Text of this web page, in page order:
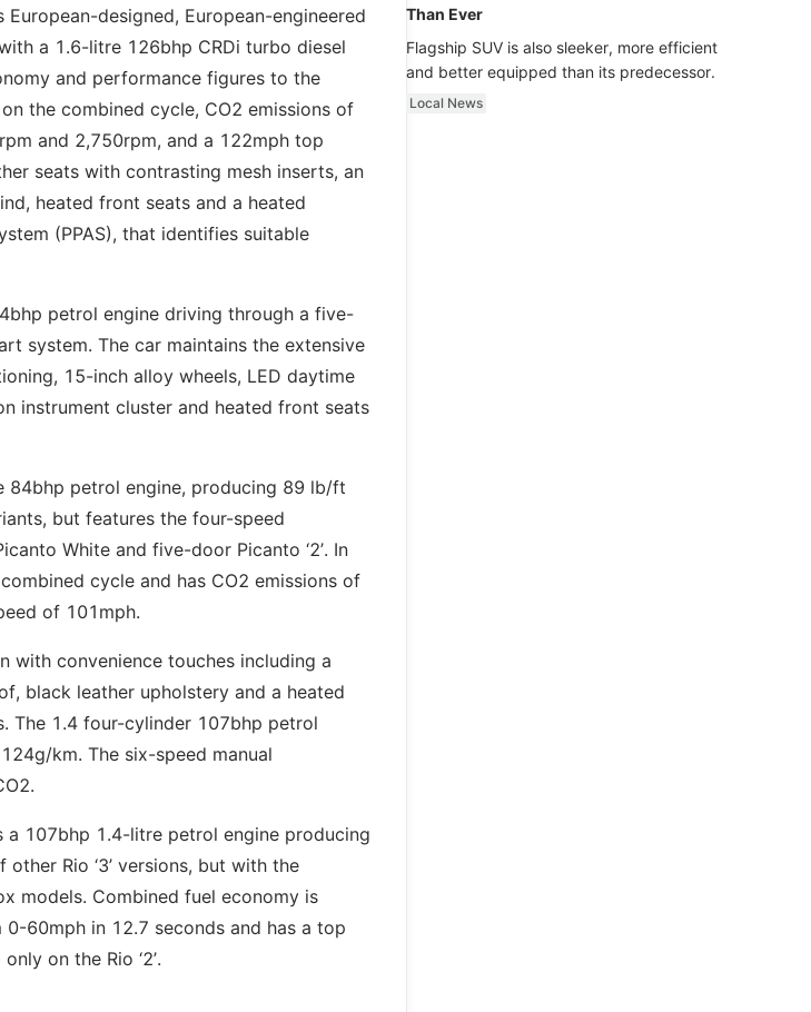
European-designed, European-engineered
a 1.6-litre 126bhp CRDi turbo diesel
and performance figures to the
the combined cycle, CO2 emissions of
and 2,750rpm, and a 122mph top
seats with contrasting mesh inserts, an
heated front seats and a heated
(PPAS), that identifies suitable
petrol engine driving through a five-
system. The car maintains the extensive
15-inch alloy wheels, LED daytime
instrument cluster and heated front seats
84bhp petrol engine, producing 89 lb/ft
but features the four-speed
White and five-door Picanto ‘2’. In
cycle and has CO2 emissions of
of 101mph.
with convenience touches including a
black leather upholstery and a heated
The 1.4 four-cylinder 107bhp petrol
km. The six-speed manual
a 107bhp 1.4-litre petrol engine producing
Rio ‘3’ versions, but with the
models. Combined fuel economy is
60mph in 12.7 seconds and has a top
on the Rio ‘2’.
Than Ever
Flagship SUV is also sleeker, more efficient
and better equipped than its predecessor.
Local News